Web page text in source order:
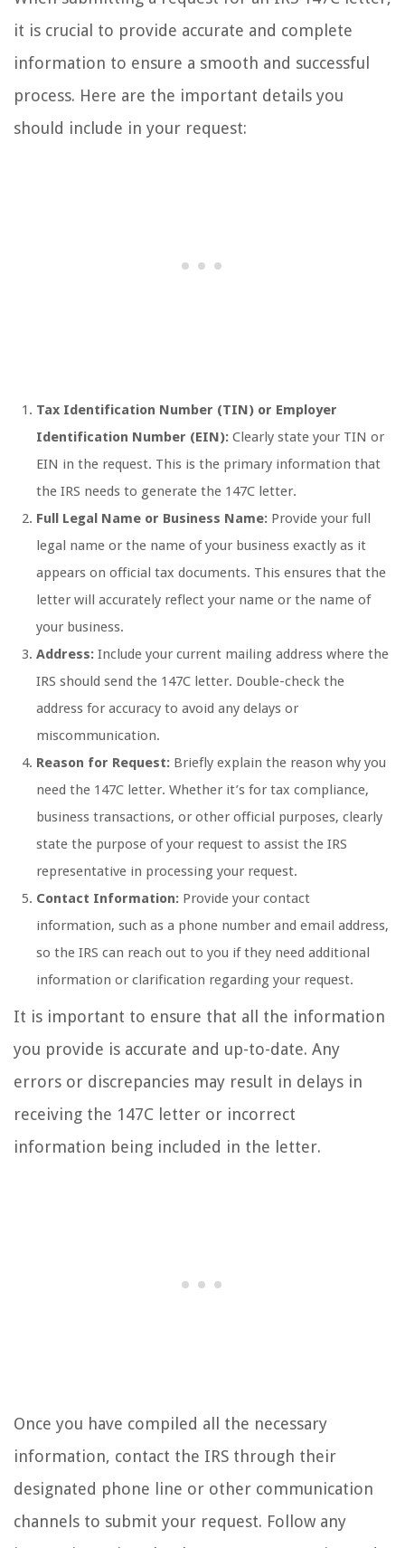
it is crucial to provide accurate and complete
information to ensure a smooth and successful
process. Here are the important details you
should include in your request:
Tax Identification Number (TIN) or Employer
Identification Number (EIN): Clearly state your TIN or
EIN in the request. This is the primary information that
the IRS needs to generate the 147C letter.
Full Legal Name or Business Name: Provide your full
legal name or the name of your business exactly as it
appears on official tax documents. This ensures that the
letter will accurately reflect your name or the name of
your business.
Address: Include your current mailing address where the
IRS should send the 147C letter. Double-check the
address for accuracy to avoid any delays or
miscommunication.
Reason for Request: Briefly explain the reason why you
need the 147C letter. Whether it’s for tax compliance,
business transactions, or other official purposes, clearly
state the purpose of your request to assist the IRS
representative in processing your request.
Contact Information: Provide your contact
information, such as a phone number and email address,
so the IRS can reach out to you if they need additional
information or clarification regarding your request.
It is important to ensure that all the information
you provide is accurate and up-to-date. Any
errors or discrepancies may result in delays in
receiving the 147C letter or incorrect
information being included in the letter.
Once you have compiled all the necessary
information, contact the IRS through their
designated phone line or other communication
channels to submit your request. Follow any